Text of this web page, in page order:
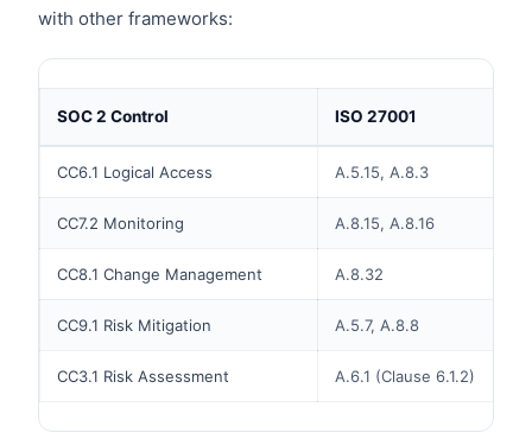
with other frameworks:
SOC 2 Control ISO 27001
CC6.1 Logical Access A.5.15, A.8.3
CC7.2 Monitoring A.8.15, A.8.16
CC8.1 Change Management A.8.32
CC9.1 Risk Mitigation A.5.7, A.8.8
CC3.1 Risk Assessment A.6.1 (Clause 6.1.2)